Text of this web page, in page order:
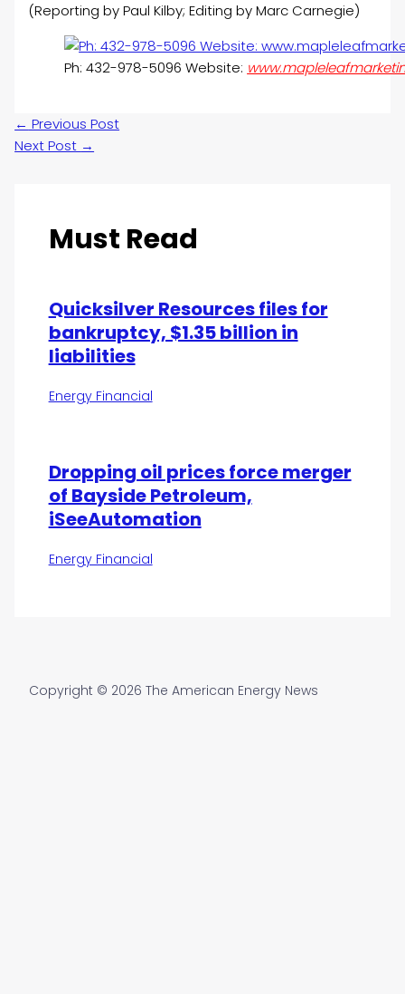
(Reporting by Paul Kilby; Editing by Marc Carnegie)
Ph: 432-978-5096 Website:
← Previous Post
Next Post →
Must Read
Quicksilver Resources files for
bankruptcy, $1.35 billion in
liabilities
Energy Financial
Dropping oil prices force merger
of Bayside Petroleum,
iSeeAutomation
Energy Financial
Copyright © 2026 The American Energy News